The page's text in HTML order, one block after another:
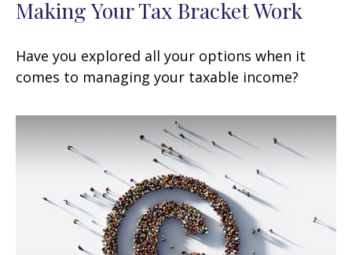
Making Your Tax Bracket Work
Have you explored all your options when it
comes to managing your taxable income?